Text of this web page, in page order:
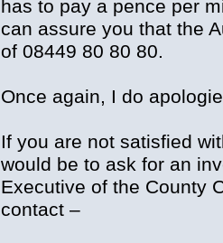
has to pay a pence per
can assure you that the
of 08449 80 80 80.
Once again, I do
If you are not satisfied
would be to ask for an
Executive of the County
contact –